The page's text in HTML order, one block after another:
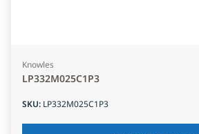
Knowles
LP332M025C1P3
SKU: LP332M025C1P3